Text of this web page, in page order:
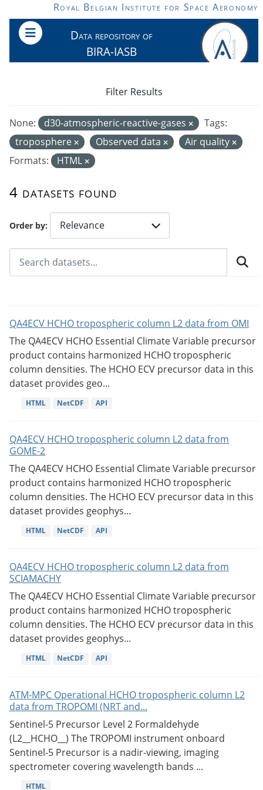
Skip to main contentRoyal Belgian Institute for Space Aeronomy
Data repository of
BIRA-IASB
Order by
4 datasets found
None: d30-atmospheric-reactive-gases
Tags:
troposphere
Observed data
Air quality
Formats:
HTML
Filter Results
QA4ECV HCHO tropospheric column L2 data from OMI
The QA4ECV HCHO Essential Climate Variable precursor
product contains harmonized HCHO tropospheric
column densities. The HCHO ECV precursor data in this
dataset provides geo...
HTML NetCDF API
QA4ECV HCHO tropospheric column L2 data from
GOME-2
The QA4ECV HCHO Essential Climate Variable precursor
product contains harmonized HCHO tropospheric
column densities. The HCHO ECV precursor data in this
dataset provides geophys...
HTML NetCDF API
QA4ECV HCHO tropospheric column L2 data from
SCIAMACHY
The QA4ECV HCHO Essential Climate Variable precursor
product contains harmonized HCHO tropospheric
column densities. The HCHO ECV precursor data in this
dataset provides geophys...
HTML NetCDF API
ATM-MPC Operational HCHO tropospheric column L2
data from TROPOMI (NRT and...
Sentinel-5 Precursor Level 2 Formaldehyde
(L2__HCHO__) The TROPOMI instrument onboard
Sentinel-5 Precursor is a nadir-viewing, imaging
spectrometer covering wavelength bands ...
HTML